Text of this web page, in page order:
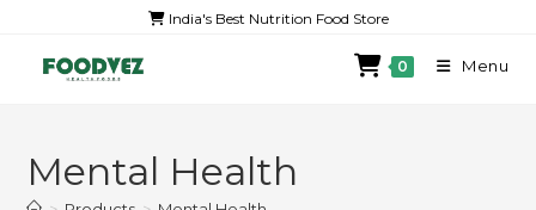
India's Best Nutrition Food Store
0 Menu
Mental Health